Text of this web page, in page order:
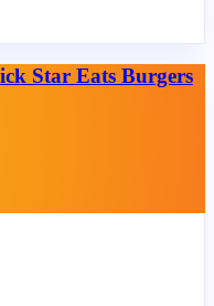
Star Eats Burgers